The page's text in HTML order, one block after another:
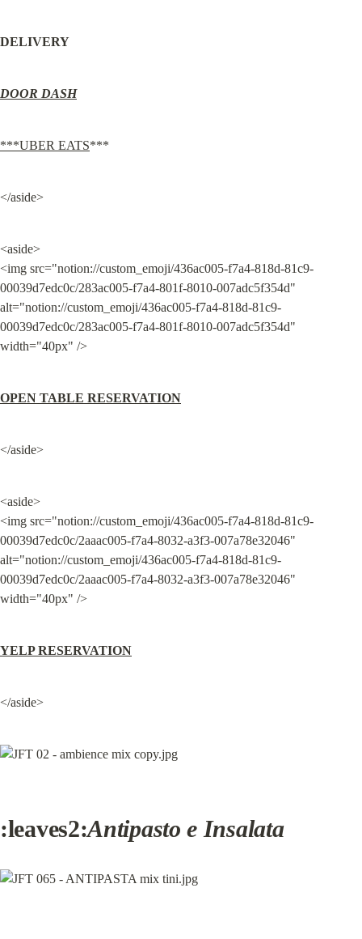
DELIVERY
DOOR DASH
***UBER EATS***
</aside>
<aside>
<img src="notion://custom_emoji/436ac005-f7a4-818d-81c9-
00039d7edc0c/283ac005-f7a4-801f-8010-007adc5f354d"
alt="notion://custom_emoji/436ac005-f7a4-818d-81c9-
00039d7edc0c/283ac005-f7a4-801f-8010-007adc5f354d"
width="40px" />
OPEN TABLE RESERVATION
</aside>
<aside>
<img src="notion://custom_emoji/436ac005-f7a4-818d-81c9-
00039d7edc0c/2aaac005-f7a4-8032-a3f3-007a78e32046"
alt="notion://custom_emoji/436ac005-f7a4-818d-81c9-
00039d7edc0c/2aaac005-f7a4-8032-a3f3-007a78e32046"
width="40px" />
YELP RESERVATION
</aside>
:leaves2:Antipasto e Insalata